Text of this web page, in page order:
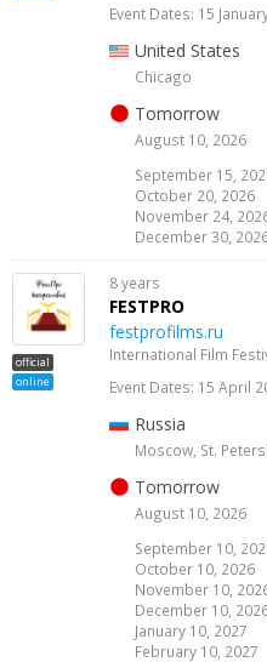
Event Dates: 15
United States
Chicago
Tomorrow
August 10, 2026
September 15,
October 20, 2026
November 24,
December 30,
official
online
8 years
FESTPRO
festprofilms.ru
International Film
Event Dates: 15 April
Russia
Moscow, St.
Tomorrow
August 10, 2026
September 10,
October 10, 2026
November 10,
December 10,
January 10, 2027
February 10, 2027